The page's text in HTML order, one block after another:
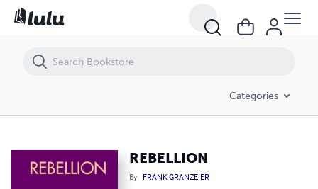
Categories
REBELLION
By FRANK GRANZEIER
REBELLION